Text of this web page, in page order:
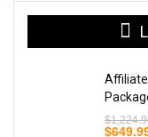
Affiliate
$
$